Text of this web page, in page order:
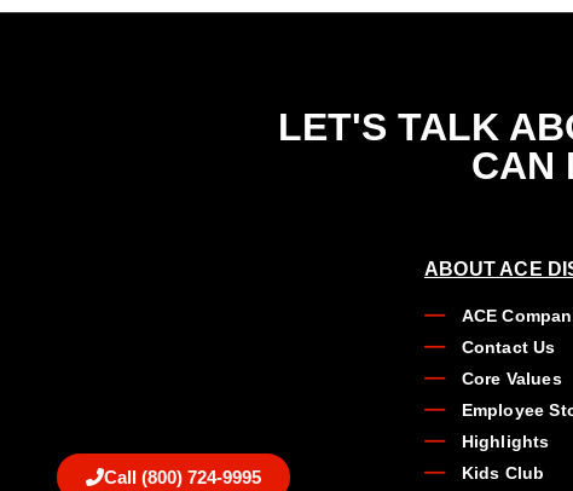
LET'S TALK
CAN
Call (800) 724-9995
ABOUT ACE
ACE
Contact Us
Core Values
Employee
Highlights
Kids Club